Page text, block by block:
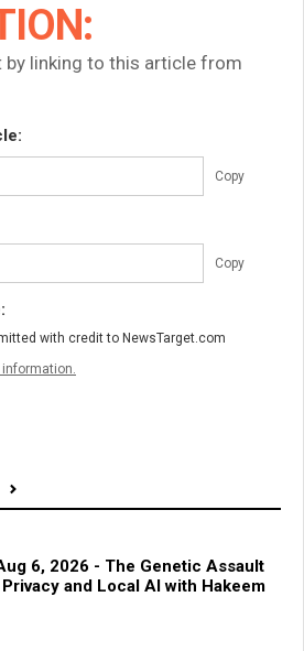
by linking to this article from
Copy
Copy
with credit to NewsTarget.com
6, 2026 - The Genetic Assault
and Local AI with Hakeem